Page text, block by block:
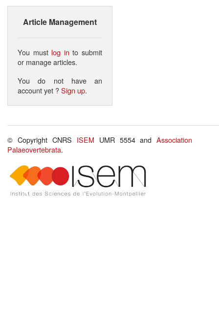
Article Management
You must log in to submit
or manage articles.
You do not have an
account yet ?Sign up.
© Copyright CNRS ISEM UMR 5554 andAssociation
Palaeovertebrata.